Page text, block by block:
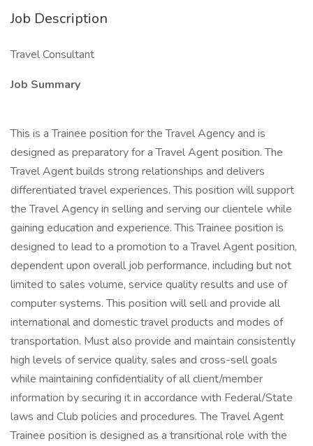
Job Description
Travel Consultant
Job Summary
This is a Trainee position for the Travel Agency and is
designed as preparatory for a Travel Agent position. The
Travel Agent builds strong relationships and delivers
differentiated travel experiences. This position will support
the Travel Agency in selling and serving our clientele while
gaining education and experience. This Trainee position is
designed to lead to a promotion to a Travel Agent position,
dependent upon overall job performance, including but not
limited to sales volume, service quality results and use of
computer systems. This position will sell and provide all
international and domestic travel products and modes of
transportation. Must also provide and maintain consistently
high levels of service quality, sales and cross-sell goals
while maintaining confidentiality of all client/member
information by securing it in accordance with Federal/State
laws and Club policies and procedures. The Travel Agent
Trainee position is designed as a transitional role with the